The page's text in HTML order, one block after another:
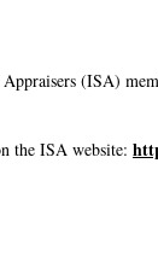
(ISA)
the ISA website: